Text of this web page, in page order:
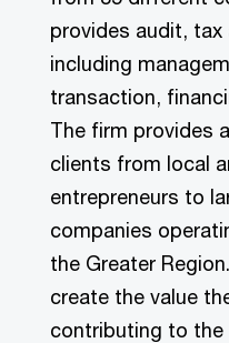
provides audit, tax
including
transaction,
The firm provides
clients from local
entrepreneurs to
companies
the Greater
create the value
contributing to